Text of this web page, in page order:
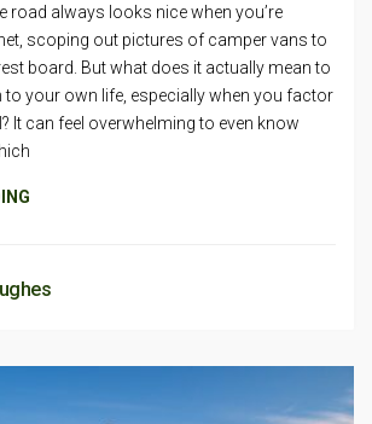
road always looks nice when you’re
scoping out pictures of camper vans to
board. But what does it actually mean to
your own life, especially when you factor
It can feel overwhelming to even know